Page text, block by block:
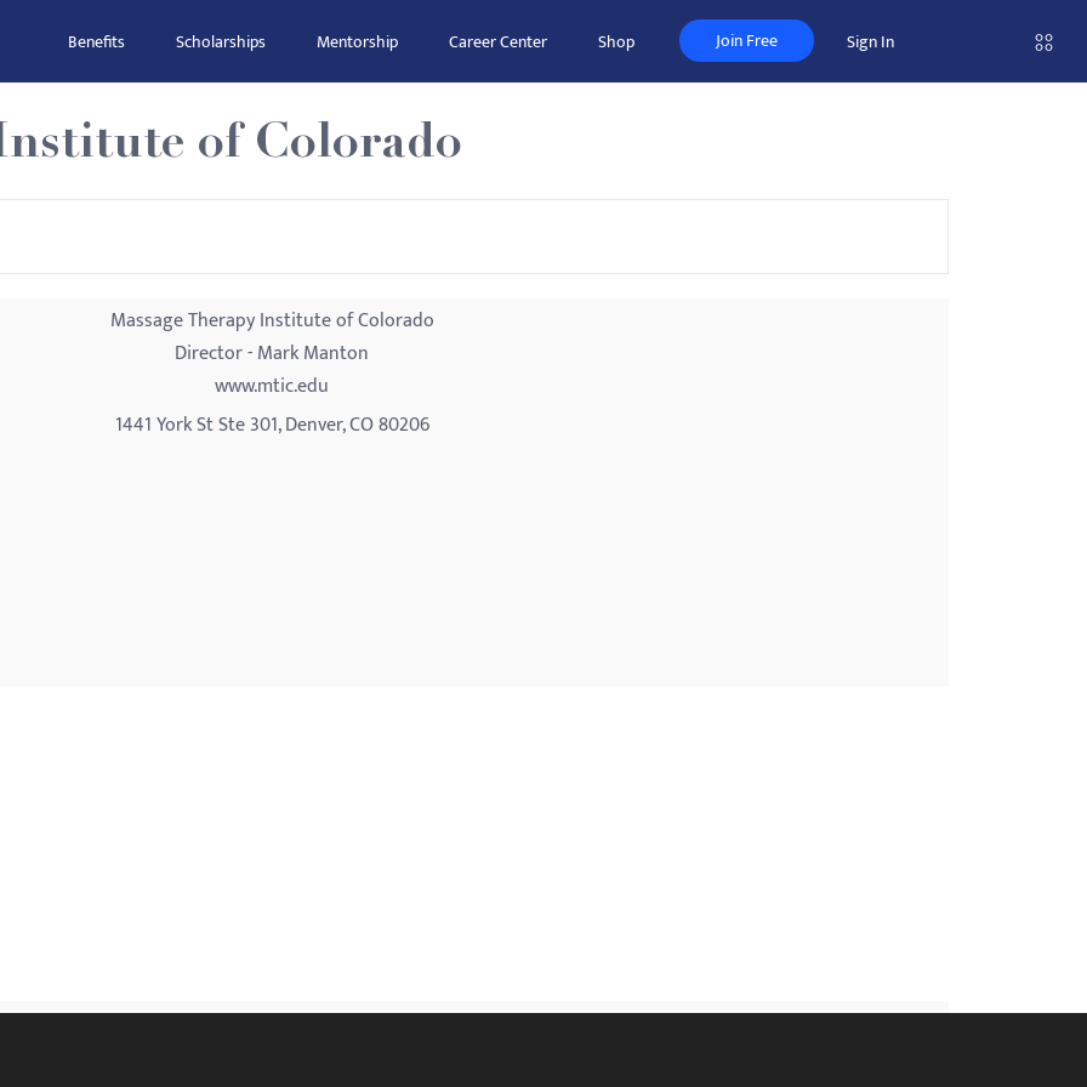
Benefits Scholarships Mentorship Career Center Shop Join Free Sign In
of Colorado
Massage Therapy Institute of Colorado
Director - Mark Manton
www.mtic.edu
1441 York St Ste 301, Denver, CO 80206